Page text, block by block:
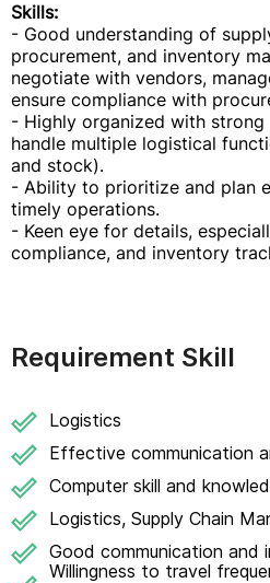
Skills:
- Good understanding of
procurement, and inventory
negotiate with vendors,
ensure compliance with
- Highly organized with
handle multiple logistical
and stock).
- Ability to prioritize and plan
timely operations.
- Keen eye for details,
compliance, and inventory
Requirement Skill
Logistics
Effective communication
Computer skill and
Logistics, Supply Chain
Good communication and
Willingness to travel